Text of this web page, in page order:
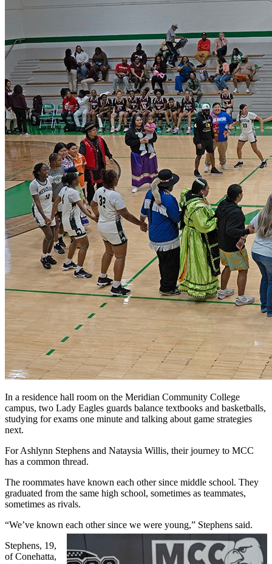
In a residence hall room on the Meridian Community College
campus, two Lady Eagles guards balance textbooks and basketballs,
studying for exams one minute and talking about game strategies
next.
For Ashlynn Stephens and Nataysia Willis, their journey to MCC
has a common thread.
The roommates have known each other since middle school. They
graduated from the same high school, sometimes as teammates,
sometimes as rivals.
“We’ve known each other since we were young,” Stephens said.
Stephens, 19,
of Conehatta,